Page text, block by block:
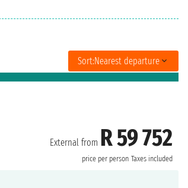
Sort:Nearest departure
External from R 59 752
price per person Taxes included